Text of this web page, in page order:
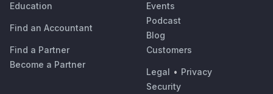
Education
Find an Accountant
Find a Partner
Become a Partner
Events
Podcast
Blog
Customers
Legal • Privacy
Security